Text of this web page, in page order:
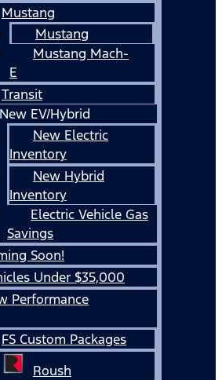
Mustang
Mustang
Mustang Mach-
E
Transit
New EV/Hybrid
New Electric
Inventory
New Hybrid
Inventory
Electric Vehicle Gas
Savings
Soon!
Under $35,000
Performance
FS Custom Packages
Roush